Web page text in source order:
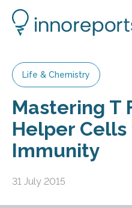
Life & Chemistry
Mastering T
Helper
Immunity
31 July 2015